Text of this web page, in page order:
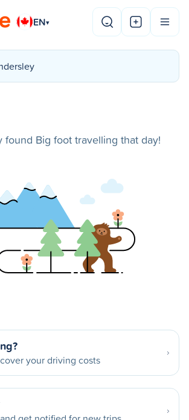
EN▾
found Big foot travelling that day!
your driving costs